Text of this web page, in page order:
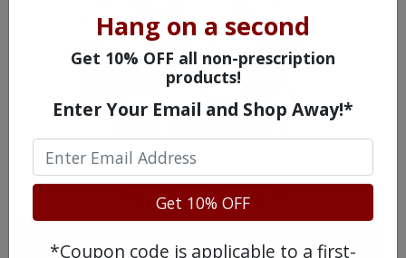
MEET OUR PATIENTS
HEALTH PERCH
The Highly Acclaimed
Hang on a second
Get 10% OFF all non-prescription
products!
Enter Your Email and Shop Away!*
Get 10% OFF
*Coupon code is applicable to a first-